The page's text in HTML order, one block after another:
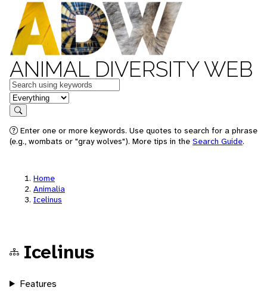
ANIMAL DIVERSITY WEB
Keywords
in feature
Search
Enter one or more keywords. Use quotes to search for a phrase
(e.g., wombats or "gray wolves"). More tips in the Search Guide.
Home
Animalia
Icelinus
Icelinus
Features